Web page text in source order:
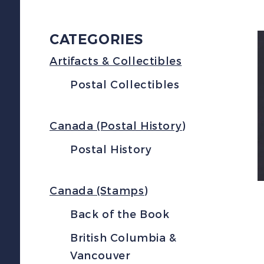
CATEGORIES
Artifacts & Collectibles
Postal Collectibles
Canada (Postal History)
Postal History
Canada (Stamps)
Back of the Book
British Columbia &
Vancouver